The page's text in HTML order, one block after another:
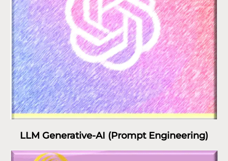
LLM Generative-AI (Prompt Engineering)